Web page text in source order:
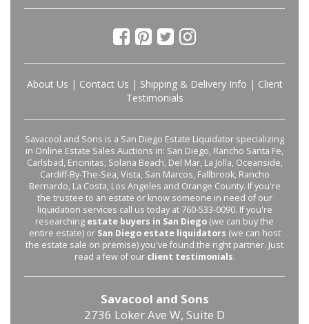
About Us | Contact Us | Shipping & Delivery Info | Client
Testimonials
Savacool and Sons is a San Diego Estate Liquidator specializing
in Online Estate Sales Auctions in: San Diego, Rancho Santa Fe,
Carlsbad, Encinitas, Solana Beach, Del Mar, La Jolla, Oceanside,
Cardiff-By-The-Sea, Vista, San Marcos, Fallbrook, Rancho
Bernardo, La Costa, Los Angeles and Orange County. If you're
the trustee to an estate or know someone in need of our
liquidation services call us today at 760-533-0090. If you're
researching estate buyers in San Diego (we can buy the
entire estate) or San Diego estate liquidators (we can host
the estate sale on premise) you've found the right partner. Just
read a few of our client testimonials.
Savacool and Sons
2736 Loker Ave W, Suite D